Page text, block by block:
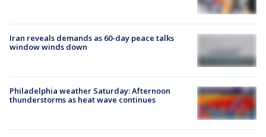
Iran reveals demands as 60-day peace talks
window winds down
Philadelphia weather Saturday: Afternoon
thunderstorms as heat wave continues